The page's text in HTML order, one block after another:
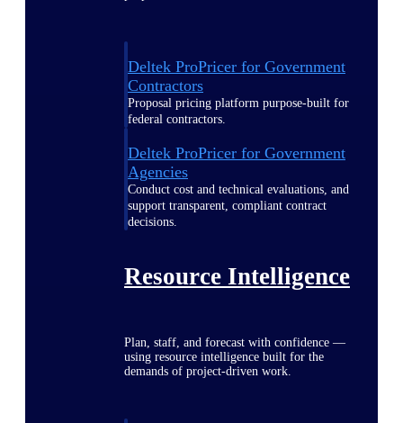
Deltek ProPricer for Government
Contractors
Proposal pricing platform purpose-built for
federal contractors.
Deltek ProPricer for Government
Agencies
Conduct cost and technical evaluations, and
support transparent, compliant contract
decisions.
Resource Intelligence
Plan, staff, and forecast with confidence —
using resource intelligence built for the
demands of project-driven work.